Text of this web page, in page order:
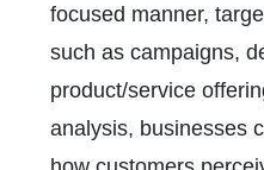
focused manner,
such as campaigns,
product/service
analysis, businesses